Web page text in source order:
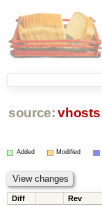
source: vhosts
Added Modified
Diff Rev